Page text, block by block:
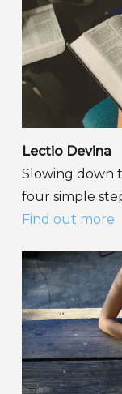
Lectio Devina
Slowing down
four simple
Find out more